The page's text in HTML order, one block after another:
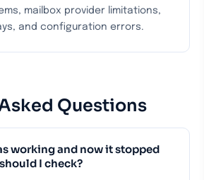
mailbox provider limitations,
and configuration errors.
Questions
working and now it stopped
I check?